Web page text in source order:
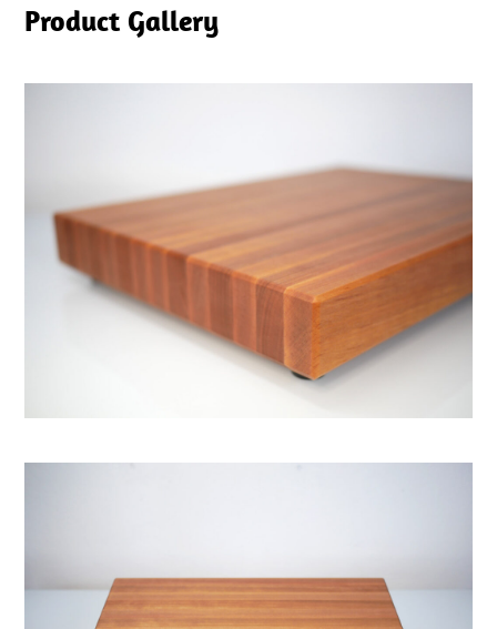
Product Gallery